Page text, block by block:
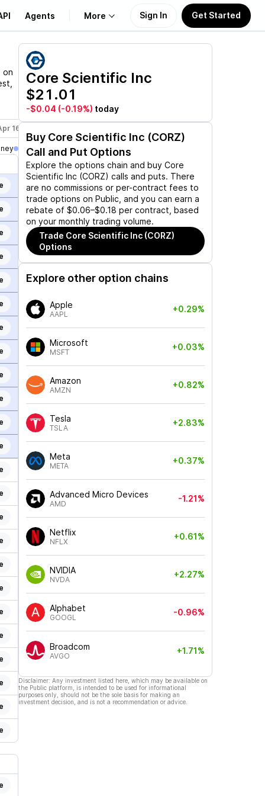
Agents More
About Us
Learn
Support
Sign In Get Started
on
16, 2027
Core Scientific Inc
$21.01
-$0.04 (-0.19%) today
Buy Core Scientific Inc (CORZ)
Call and Put Options
Explore the options chain and buy Core
Scientific Inc (CORZ) calls and puts. There
are no commissions or per-contract fees to
trade options on Public, and you can earn a
rebate of $0.06–$0.18 per contract, based
on your monthly trading volume.
Trade Core Scientific Inc (CORZ)
Options
Explore other option chains
Apple
AAPL
+0.29%
Microsoft
MSFT
+0.03%
Amazon
AMZN
+0.82%
Tesla
TSLA
+2.83%
Meta
META
+0.37%
Advanced Micro Devices
AMD
-1.21%
Netflix
NFLX
+0.61%
NVIDIA
NVDA
+2.27%
Alphabet
GOOGL
-0.96%
Broadcom
AVGO
+1.71%
Disclaimer: Any investment listed here, which may be available on
the Public platform, is intended to be used for informational
purposes only, should not be the sole basis for making an
investment decision, and is not a recommendation or advice.